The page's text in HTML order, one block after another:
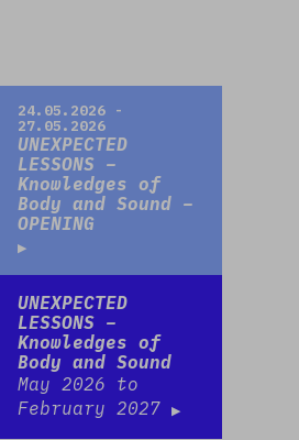
24.05.2026 -
27.05.2026
UNEXPECTED
LESSONS –
Knowledges of
Body and Sound –
OPENING
UNEXPECTED
LESSONS –
Knowledges of
Body and Sound
May 2026 to
February 2027